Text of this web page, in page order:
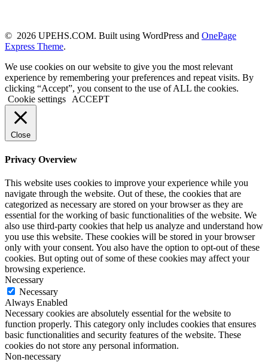
© 2026 UPEHS.COM. Built using WordPress and OnePage
Express Theme.
We use cookies on our website to give you the most relevant
experience by remembering your preferences and repeat visits. By
clicking “Accept”, you consent to the use of ALL the cookies.
Cookie settings ACCEPT
Close
Privacy Overview
This website uses cookies to improve your experience while you
navigate through the website. Out of these, the cookies that are
categorized as necessary are stored on your browser as they are
essential for the working of basic functionalities of the website. We
also use third-party cookies that help us analyze and understand how
you use this website. These cookies will be stored in your browser
only with your consent. You also have the option to opt-out of these
cookies. But opting out of some of these cookies may affect your
browsing experience.
Necessary
Necessary
Always Enabled
Necessary cookies are absolutely essential for the website to
function properly. This category only includes cookies that ensures
basic functionalities and security features of the website. These
cookies do not store any personal information.
Non-necessary